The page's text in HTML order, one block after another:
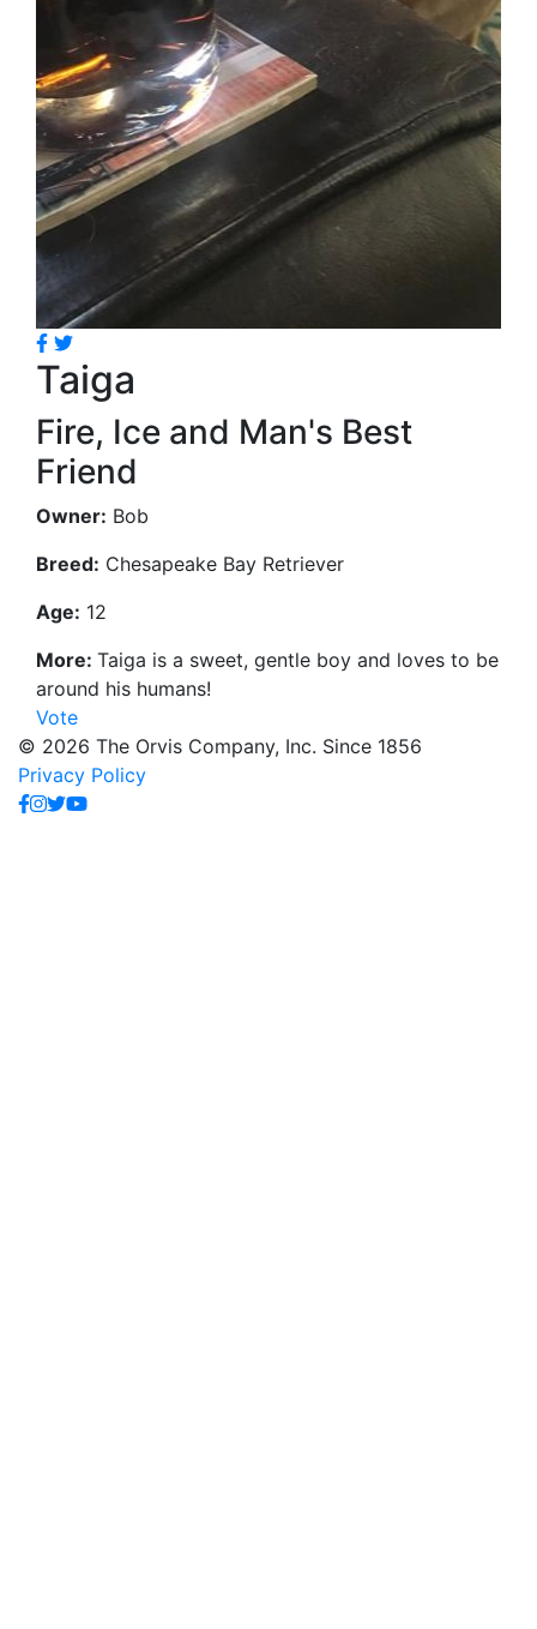
Taiga
Fire, Ice and Man's Best
Friend
Owner: Bob
Breed: Chesapeake Bay Retriever
Age: 12
More: Taiga is a sweet, gentle boy and loves to be
around his humans!
Vote
© 2026 The Orvis Company, Inc. Since 1856
Privacy Policy